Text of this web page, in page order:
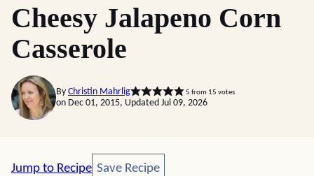
Cheesy Jalapeno Corn
Casserole
By Christin Mahrlig 5 from 15 votes
on Dec 01, 2015, Updated Jul 09, 2026
Jump to Recipe Save Recipe
Save Recipe